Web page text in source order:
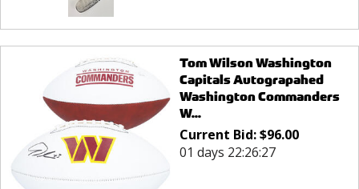
Tom Wilson Washington
Capitals Autograpahed
Washington Commanders
W...
Current Bid:$96.00
01 days 22:26:27